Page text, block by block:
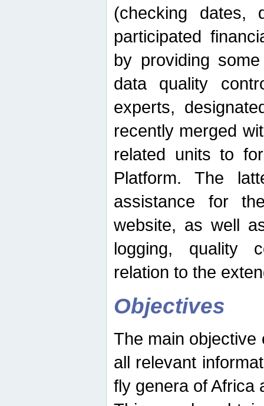
(checking dates,
participated
by providing
data quality
experts,
recently merged
related units to
Platform. The
assistance for
website, as well
logging, quality
relation to the
Objectives
The main objective
all relevant
fly genera of Africa